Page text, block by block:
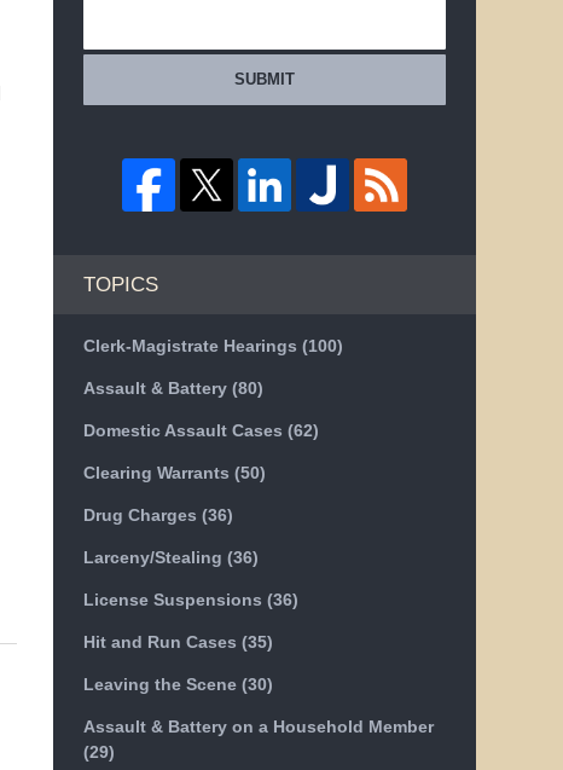
SUBMIT
TOPICS
Clerk-Magistrate Hearings (100)
Assault & Battery (80)
Domestic Assault Cases (62)
Clearing Warrants (50)
Drug Charges (36)
Larceny/Stealing (36)
License Suspensions (36)
Hit and Run Cases (35)
Leaving the Scene (30)
Assault & Battery on a Household Member
(29)